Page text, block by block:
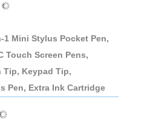
1 Mini Stylus Pocket Pen,
Touch Screen Pens,
Keypad Tip,
Pen, Extra Ink Cartridge